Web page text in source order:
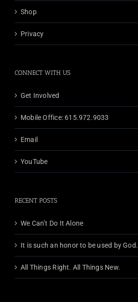
Shop
Privacy
CONNECT WITH US
Get Involved
Mobile Office: 615.972.9033
Email
YouTube
RECENT POSTS
We Can’t Do It Alone
It is such an honor to be used by God.
All Things Right. All Things New.